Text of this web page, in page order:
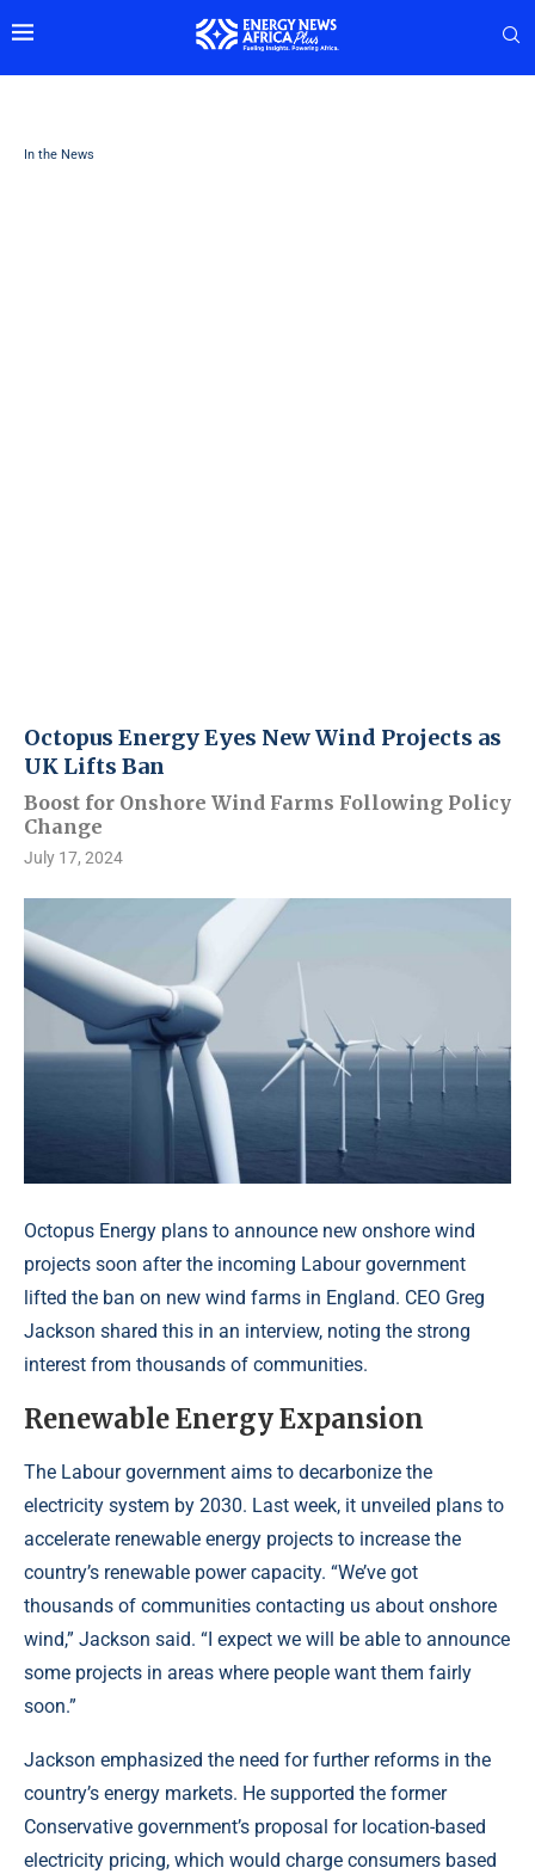
In the News
Octopus Energy Eyes New Wind Projects as
UK Lifts Ban
Boost for Onshore Wind Farms Following Policy
Change
July 17, 2024
Octopus Energy plans to announce new onshore wind
projects soon after the incoming Labour government
lifted the ban on new wind farms in England. CEO Greg
Jackson shared this in an interview, noting the strong
interest from thousands of communities.
Renewable Energy Expansion
The Labour government aims to decarbonize the
electricity system by 2030. Last week, it unveiled plans to
accelerate renewable energy projects to increase the
country’s renewable power capacity. “We’ve got
thousands of communities contacting us about onshore
wind,” Jackson said. “I expect we will be able to announce
some projects in areas where people want them fairly
soon.”
Jackson emphasized the need for further reforms in the
country’s energy markets. He supported the former
Conservative government’s proposal for location-based
electricity pricing, which would charge consumers based